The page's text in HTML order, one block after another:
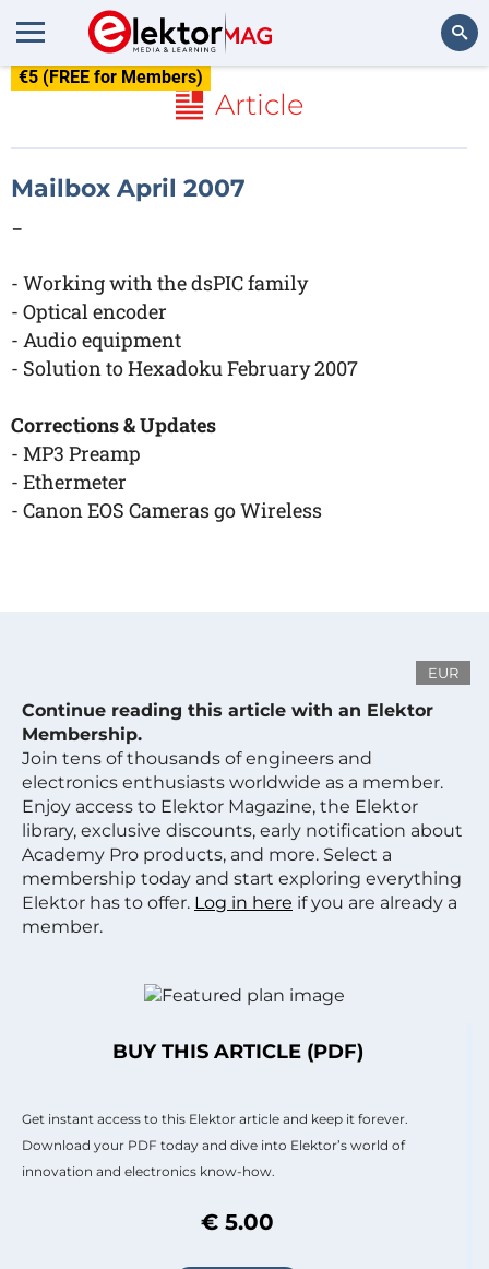
€5 (FREE for Members)
Article
Mailbox April 2007
-
- Working with the dsPIC family
- Optical encoder
- Audio equipment
- Solution to Hexadoku February 2007
Corrections & Updates
- MP3 Preamp
- Ethermeter
- Canon EOS Cameras go Wireless
EUR
Continue reading this article with an Elektor
Membership.
Join tens of thousands of engineers and
electronics enthusiasts worldwide as a member.
Enjoy access to Elektor Magazine, the Elektor
library, exclusive discounts, early notification about
Academy Pro products, and more. Select a
membership today and start exploring everything
Elektor has to offer. Log in here if you are already a
member.
BUY THIS ARTICLE (PDF)
Get instant access to this Elektor article and keep it forever.
Download your PDF today and dive into Elektor’s world of
innovation and electronics know-how.
€ 5.00